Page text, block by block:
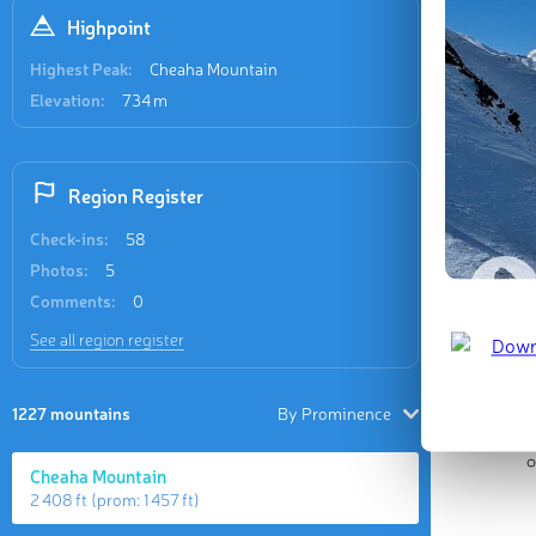
Highpoint
Highest Peak:
Cheaha Mountain
Elevation:
734 m
Region Register
Check-ins:
58
Photos:
5
Comments:
0
See all region register
1227 mountains By Prominence
Cheaha Mountain
2 408 ft (prom:1 457 ft)